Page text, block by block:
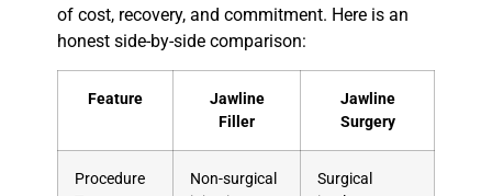
of cost, recovery, and commitment. Here is an
honest side-by-side comparison:
Feature
Jawline
Filler
Jawline
Surgery
Procedure
Non-surgical
Surgical